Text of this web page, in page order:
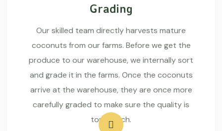
Grading
Our skilled team directly harvests mature
coconuts from our farms. Before we get the
produce to our warehouse, we internally sort
and grade it in the farms. Once the coconuts
arrive at the warehouse, they are once more
carefully graded to make sure the quality is
top-notch.